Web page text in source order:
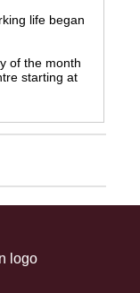
life began
of the month
starting at